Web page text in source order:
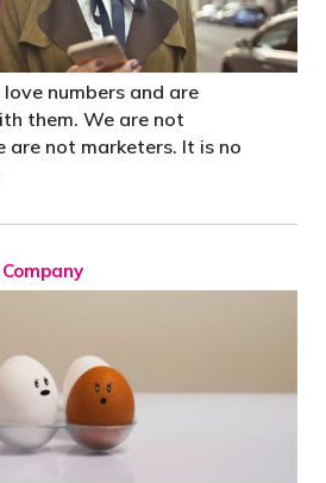
numbers and are
them. We are not
are not marketers. It is no